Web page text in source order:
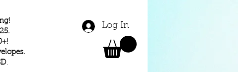
.
Log In